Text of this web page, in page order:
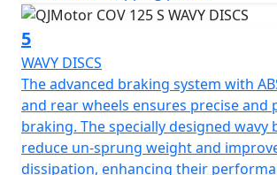
tyres provide an excellent grip, making
commute or countryside adventure
secure. The COV 125 M remains light
WET weight of Only 129 kilos.
With dimensions perfectly crafted for
the COV 125 S stands 2070mm long,
1120mm high. With a commanding
5
WAVY DISCS
The advanced braking system with
and rear wheels ensures precise and
braking. The specially designed wavy
reduce un-sprung weight and
dissipation, enhancing their